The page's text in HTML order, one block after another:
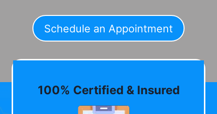
Schedule an Appointment
100% Certified & Insured